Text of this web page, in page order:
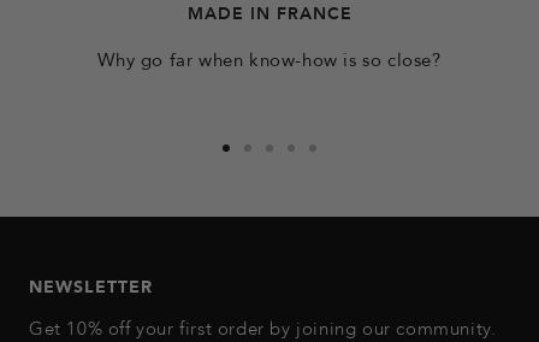
MADE IN FRANCE
Why go far when know-how is so close?
slideslideslideslideslide
NEWSLETTER
Get 10% off your first order by joining our community.